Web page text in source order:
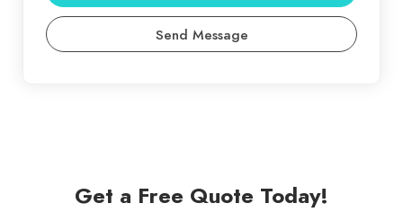
Renovations offers top-notch renovation services
in Sydney, dedicated to transforming your living
Send Message
Get a Free Quote Today!